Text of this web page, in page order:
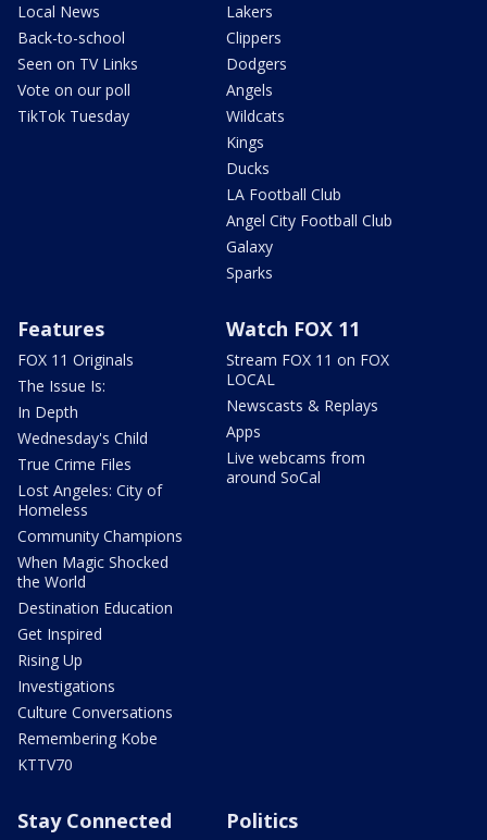
Local News
Back-to-school
Seen on TV Links
Vote on our poll
TikTok Tuesday
Lakers
Clippers
Dodgers
Angels
Wildcats
Kings
Ducks
LA Football Club
Angel City Football Club
Galaxy
Sparks
Features
FOX 11 Originals
The Issue Is:
In Depth
Wednesday's Child
True Crime Files
Lost Angeles: City of
Homeless
Community Champions
When Magic Shocked
the World
Destination Education
Get Inspired
Rising Up
Investigations
Culture Conversations
Remembering Kobe
KTTV70
Watch FOX 11
Stream FOX 11 on FOX
LOCAL
Newscasts & Replays
Apps
Live webcams from
around SoCal
Stay Connected Politics